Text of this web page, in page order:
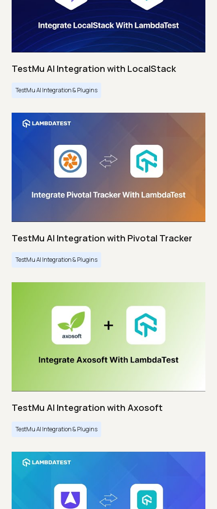
TestMu AI Integration with LocalStack
TestMu AI Integration & Plugins
TestMu AI Integration with Pivotal Tracker
TestMu AI Integration & Plugins
TestMu AI Integration with Axosoft
TestMu AI Integration & Plugins